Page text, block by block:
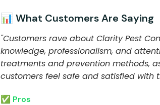
📊 What Customers Are Saying
"Customers rave about Clarity Pest
knowledge, professionalism, and
treatments and prevention methods,
customers feel safe and satisfied with
✅ Pros